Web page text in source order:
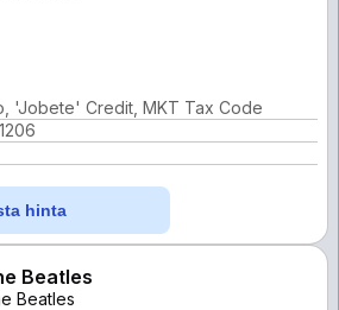
'Jobete' Credit, MKT Tax Code
hinta
Beatles
Beatles